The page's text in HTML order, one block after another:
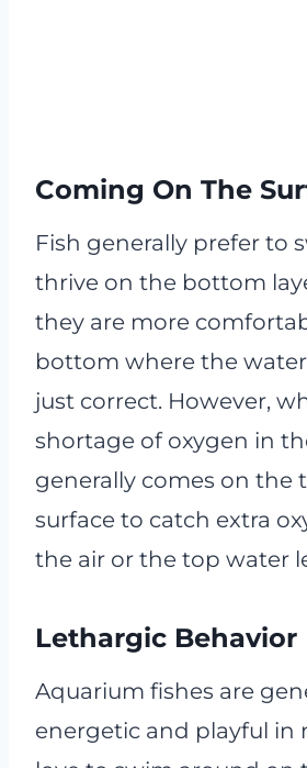
Coming On The
Fish generally prefer to
thrive on the bottom
they are more
bottom where the
just correct. However,
shortage of oxygen in
generally comes on the
surface to catch extra
the air or the top water
Lethargic Behavior
Aquarium fishes are
energetic and playful in